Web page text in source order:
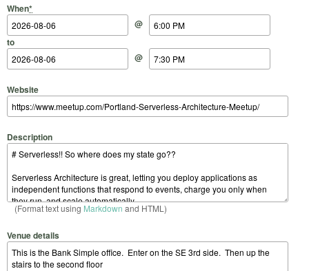
When*
Start Date
@
Start Time
to
End Date
@
End Time
Website
Description
(Format text using Markdown and HTML)
Venue details